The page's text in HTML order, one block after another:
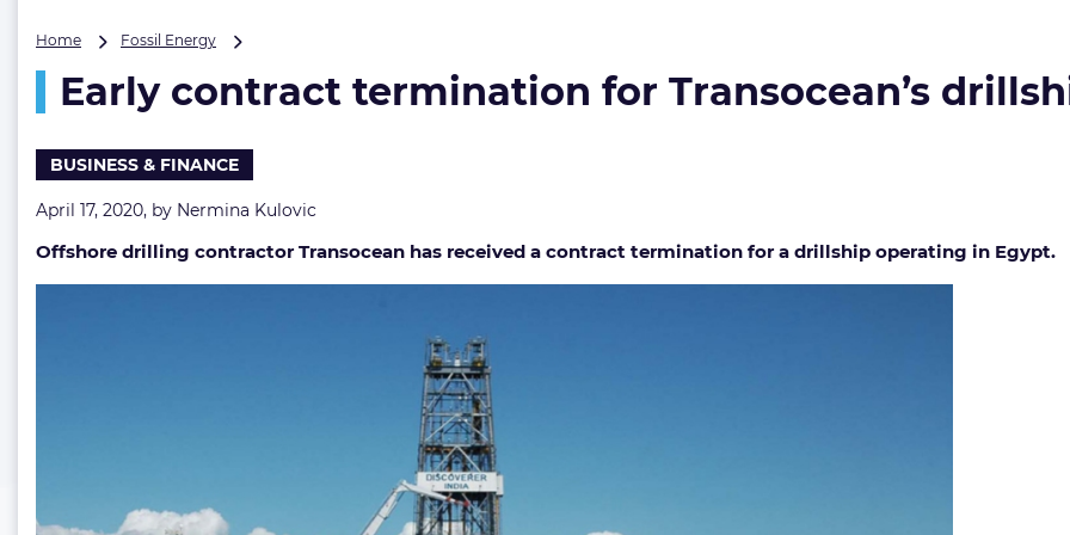
Home Fossil Energy
termination
for
Early contract termination for Transocean’s
BUSINESS & FINANCE
April 17, 2020, by Nermina Kulovic
Offshore drilling contractor Transocean has received a contract termination for a drillship operating in Egypt.